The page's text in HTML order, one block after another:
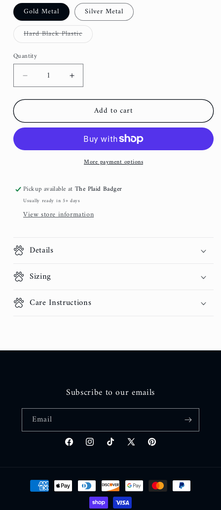
Gold Metal
Silver Metal
Hard Black PlasticVariant
sold
unavailable
Quantity
Decrease
quantity
for
and
Collar
Increase
quantity
for
and
Dog
Collar
Add to cart
More payment options
Pickup available atThe Plaid Badger
Usually ready in 5+ days
View store information
Details
Sizing
Care Instructions
Subscribe to our emails
Email
FacebookInstagramTikTokX
Pinterest
Payment
methods